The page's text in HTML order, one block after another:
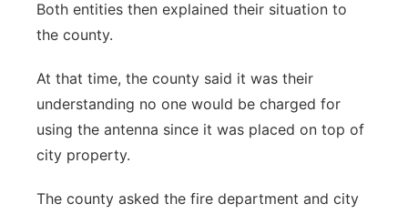
Both entities then explained their situation to
the county.
At that time, the county said it was their
understanding no one would be charged for
using the antenna since it was placed on top of
city property.
The county asked the fire department and city